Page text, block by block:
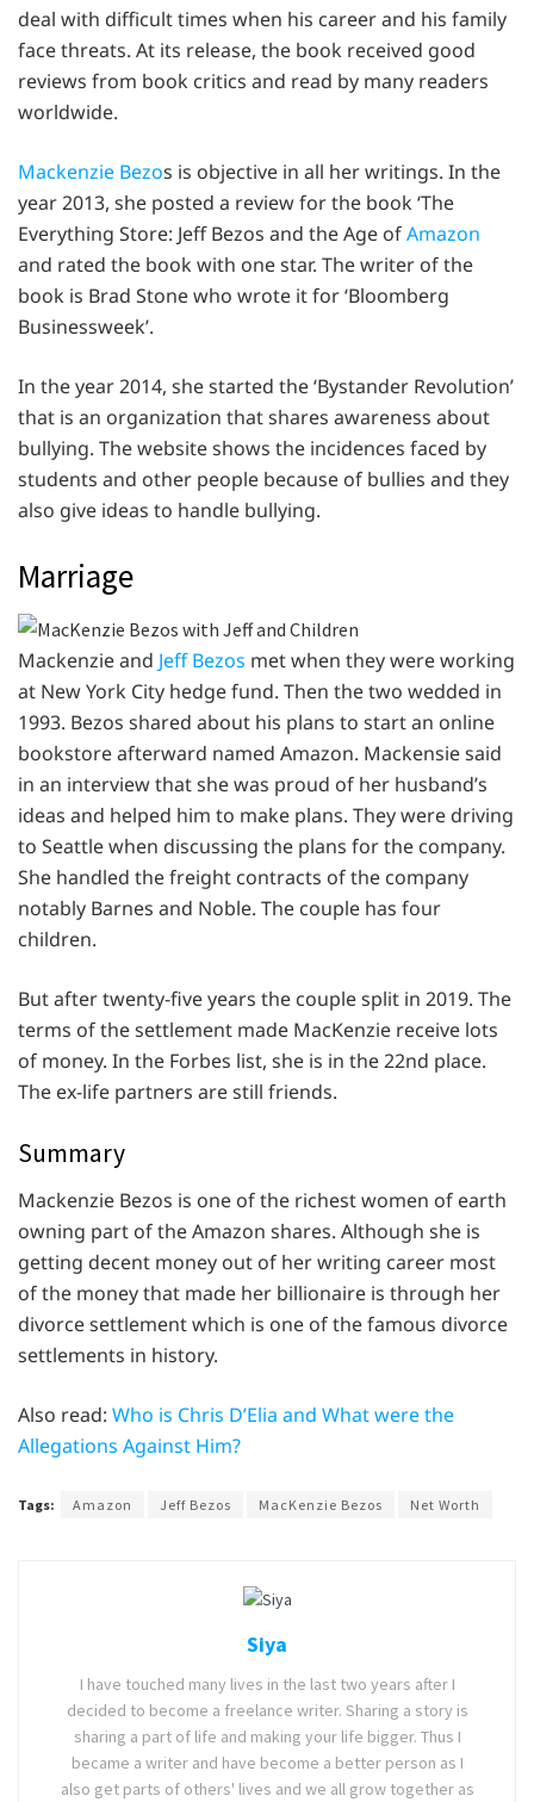
deal with difficult times when his career and his family
face threats. At its release, the book received good
reviews from book critics and read by many readers
worldwide.
Mackenzie Bezos is objective in all her writings. In the
year 2013, she posted a review for the book ‘The
Everything Store: Jeff Bezos and the Age ofAmazon
and rated the book with one star. The writer of the
book is Brad Stone who wrote it for ‘Bloomberg
Businessweek’.
In the year 2014, she started the ‘Bystander Revolution’
that is an organization that shares awareness about
bullying. The website shows the incidences faced by
students and other people because of bullies and they
also give ideas to handle bullying.
Marriage
Mackenzie and Jeff Bezos met when they were working
at New York City hedge fund. Then the two wedded in
1993. Bezos shared about his plans to start an online
bookstore afterward named Amazon. Mackensie said
in an interview that she was proud of her husband’s
ideas and helped him to make plans. They were driving
to Seattle when discussing the plans for the company.
She handled the freight contracts of the company
notably Barnes and Noble. The couple has four
children.
But after twenty-five years the couple split in 2019. The
terms of the settlement made MacKenzie receive lots
of money. In the Forbes list, she is in the 22nd place.
The ex-life partners are still friends.
Summary
Mackenzie Bezos is one of the richest women of earth
owning part of the Amazon shares. Although she is
getting decent money out of her writing career most
of the money that made her billionaire is through her
divorce settlement which is one of the famous divorce
settlements in history.
Also read: Who is Chris D’Elia and What were the
Allegations Against Him?
Tags: Amazon Jeff Bezos MacKenzie Bezos Net Worth
Siya
I have touched many lives in the last two years after I
decided to become a freelance writer. Sharing a story is
sharing a part of life and making your life bigger. Thus I
became a writer and have become a better person as I
also get parts of others' lives and we all grow together as